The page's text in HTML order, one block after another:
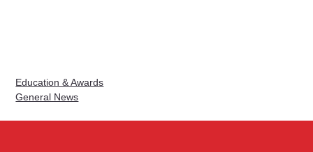
Education & Awards
General News